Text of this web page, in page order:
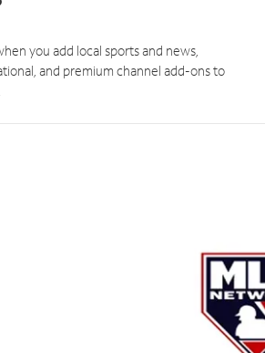
you add local sports and news,
and premium channel add-ons to